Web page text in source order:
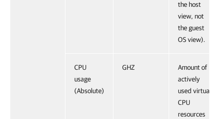
the host
view, not
the guest
OS view).
CPU
usage
(Absolute)
GHZ
Amount of
actively
used virtual
CPU
resources